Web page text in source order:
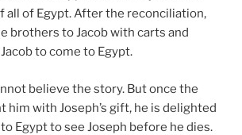
all of Egypt. After the reconciliation,
brothers to Jacob with carts and
to come to Egypt.
believe the story. But once the
him with Joseph’s gift, he is delighted
Egypt to see Joseph before he dies.